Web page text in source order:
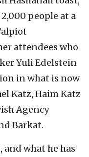
people at a
attendees who
Yuli Edelstein
in what is now
Katz, Haim Katz
Agency
Barkat.
and what he has